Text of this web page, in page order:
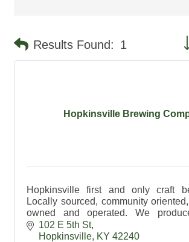
Results Found: 1
Hopkinsville Brewing
Hopkinsville first and only craft
Locally sourced, community
owned and operated. We
distribute a variety of traditional and
beers.
102 E 5th St
Hopkinsville KY 42240